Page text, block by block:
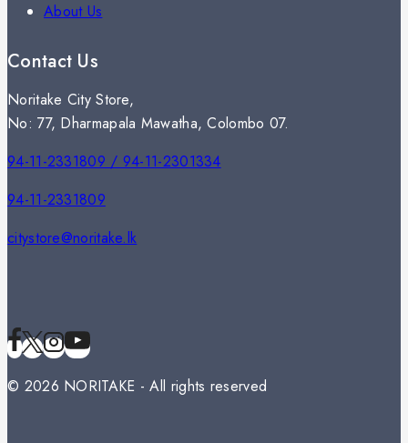
About Us
Contact Us
Noritake City Store,
No: 77, Dharmapala Mawatha, Colombo 07.
94-11-2331809 / 94-11-2301334
94-11-2331809
citystore@noritake.lk
© 2026 NORITAKE - All rights reserved